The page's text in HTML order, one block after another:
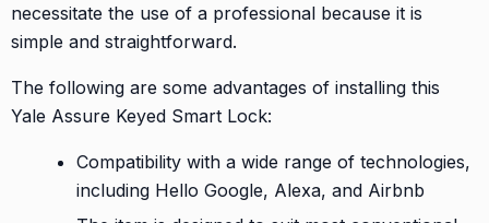
necessitate the use of a professional because it is
simple and straightforward.
The following are some advantages of installing this
Yale Assure Keyed Smart Lock:
Compatibility with a wide range of technologies,
including Hello Google, Alexa, and Airbnb